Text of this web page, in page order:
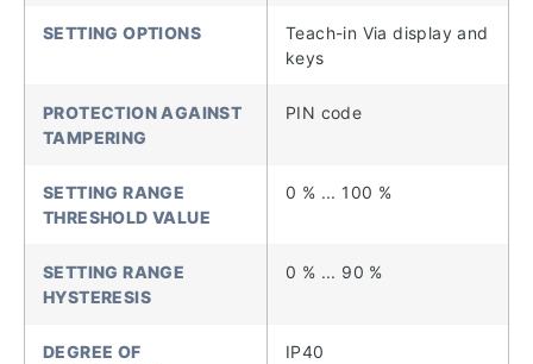
SETTING OPTIONS
Teach-in Via display and
keys
PROTECTION AGAINST
TAMPERING
PIN code
SETTING RANGE
THRESHOLD VALUE
0 % ... 100 %
SETTING RANGE
HYSTERESIS
0 % ... 90 %
DEGREE OF
IP40